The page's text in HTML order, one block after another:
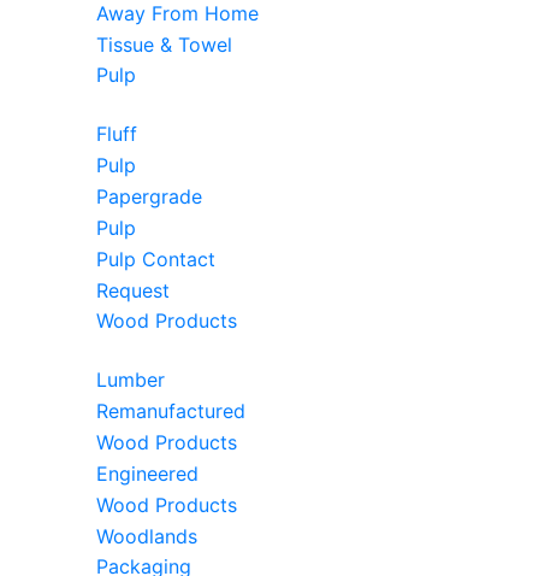
Away From Home
Tissue & Towel
Pulp
Fluff
Pulp
Papergrade
Pulp
Pulp Contact
Request
Wood Products
Lumber
Remanufactured
Wood Products
Engineered
Wood Products
Woodlands
Packaging